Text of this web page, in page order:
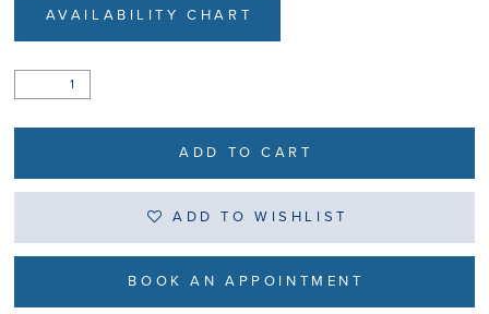
AVAILABILITY CHART
ADD TO CART
ADD TO WISHLIST
BOOK AN APPOINTMENT